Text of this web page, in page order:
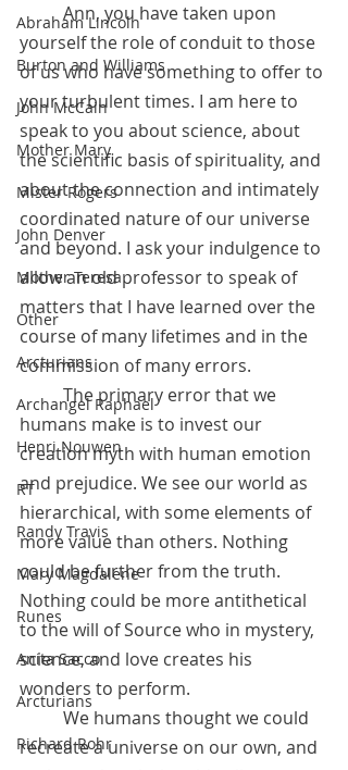
Abraham Lincoln
Burton and Williams
John McCain
Mother Mary
Mister Rogers
John Denver
Mother Teresa
Other
Arcturians
Archangel Raphael
Henri Nouwen
RT
Randy Travis
Mary Magdalene
Runes
Anita Sacco
Arcturians
Richard Rohr
	Ann, you have taken upon
yourself the role of conduit to those
of us who have something to offer to
your turbulent times. I am here to
speak to you about science, about
the scientific basis of spirituality, and
about the connection and intimately
coordinated nature of our universe
and beyond. I ask your indulgence to
allow an old professor to speak of
matters that I have learned over the
course of many lifetimes and in the
commission of many errors.
	The primary error that we
humans make is to invest our
creation myth with human emotion
and prejudice. We see our world as
hierarchical, with some elements of
more value than others. Nothing
could be further from the truth.
Nothing could be more antithetical
to the will of Source who in mystery,
science, and love creates his
wonders to perform.
recreate a universe on our own, and